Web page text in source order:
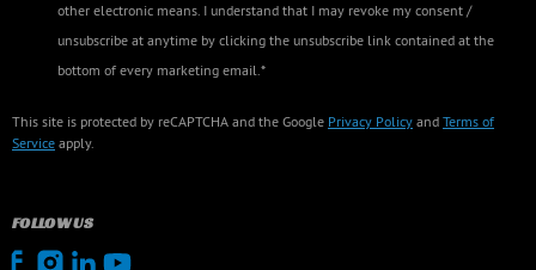
other electronic means. I understand that I may revoke my consent /
unsubscribe at anytime by clicking the unsubscribe link contained at the
bottom of every marketing email.*
This site is protected by reCAPTCHA and the Google Privacy Policy and Terms of
Service apply.
FOLLOW US